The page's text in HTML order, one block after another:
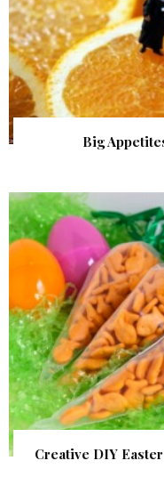
Big
Creative DIY